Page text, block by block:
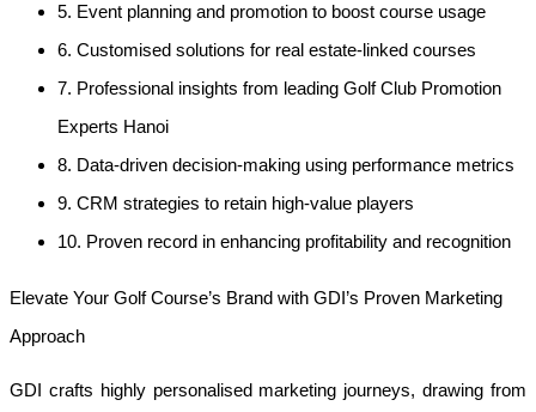
5. Event planning and promotion to boost course usage
6. Customised solutions for real estate-linked courses
7. Professional insights from leading Golf Club Promotion
Experts Hanoi
8. Data-driven decision-making using performance metrics
9. CRM strategies to retain high-value players
10. Proven record in enhancing profitability and recognition
Elevate Your Golf Course’s Brand with GDI’s Proven Marketing
Approach
GDI crafts highly personalised marketing journeys, drawing from